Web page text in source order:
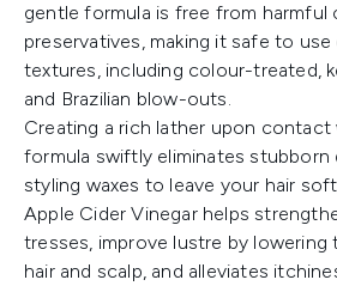
gentle formula is free from harmful
preservatives, making it safe to use
textures, including colour-treated,
and Brazilian blow-outs.
Creating a rich lather upon contact
formula swiftly eliminates stubborn
styling waxes to leave your hair
Apple Cider Vinegar helps
tresses, improve lustre by
hair and scalp, and alleviates